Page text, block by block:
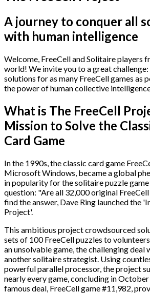
A journey to conquer all
with human intelligence
Welcome, FreeCell and Solitaire players
world! We invite you to a great
solutions for as many FreeCell games as
the power of human collective
What is The FreeCell
Mission to Solve the
Card Game
In the 1990s, the classic card game
Microsoft Windows, became a global
in popularity for the solitaire puzzle
question: "Are all 32,000 original
find the answer, Dave Ring launched the
Project'.
This ambitious project crowdsourced
sets of 100 FreeCell puzzles to
an unsolvable game, the challenging deal
another solitaire strategist. Using
powerful parallel processor, the project
nearly every game, concluding in
famous deal, FreeCell game #11,982,